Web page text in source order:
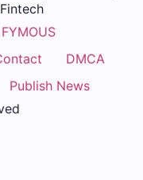
DMCA
Publish News